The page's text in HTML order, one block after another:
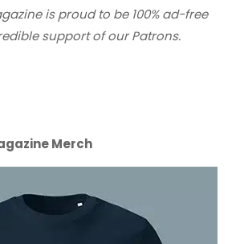
is proud to be 100% ad-free
support of our Patrons.
Merch